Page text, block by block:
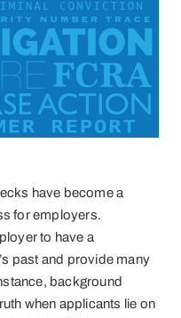
have become a
for employers.
to have a
past and provide many
background
when applicants lie on